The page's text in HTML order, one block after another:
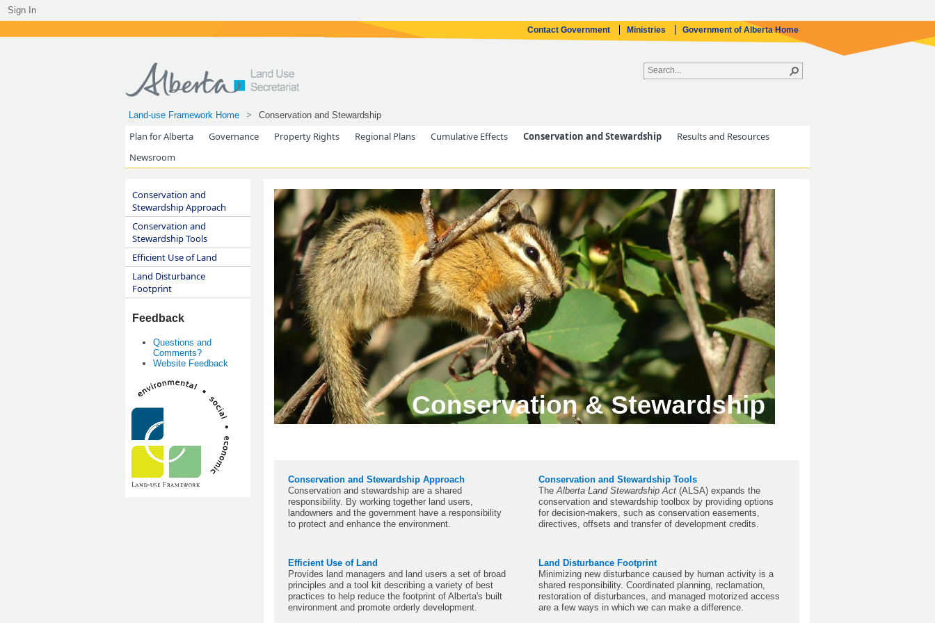
Sign In
Contact Government Ministries Government of Alberta Home
Land-use Framework Home Conservation and Stewardship
Plan for Alberta Governance Property Rights Regional Plans Cumulative Effects Conservation and Stewardship
Results and Resources
Newsroom
Conservation and
Stewardship Approach
Conservation and
Stewardship Tools
Efficient Use of Land
Land Disturbance
Footprint
Feedback
Questions and
Comments?
Website Feedback
Conservation and Stewardship Approach
Conservation and stewardship are a shared
responsibility. By working together land users,
landowners and the government have a responsibility
to protect and enhance the environment.
Conservation and Stewardship Tools
TheAlberta Land Stewardship Act (ALSA) expands the
conservation and stewardship toolbox by providing options
for decision-makers, such as conservation easements,
directives, offsets and transfer of development credits.
Efficient Use of Land
Provides land managers and land users a set of broad
principles and a tool kit describing a variety of best
practices to help reduce the footprint of Alberta's built
environment and promote orderly development.
Land Disturbance Footprint
Minimizing new disturbance caused by human activity is a
shared responsibility. Coordinated planning, reclamation,
restoration of disturbances, and managed motorized access
are a few ways in which we can make a difference.